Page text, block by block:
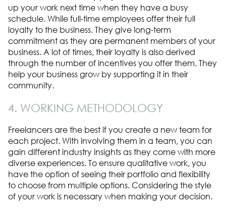
up your work next time when they have a busy
schedule. While full-time employees offer their full
loyalty to the business. They give long-term
commitment as they are permanent members of your
business. A lot of times, their loyalty is also derived
through the number of incentives you offer them. They
help your business grow by supporting it in their
community.
4. WORKING METHODOLOGY
Freelancers are the best if you create a new team for
each project. With involving them in a team, you can
gain different industry insights as they come with more
diverse experiences. To ensure qualitative work, you
have the option of seeing their portfolio and flexibility
to choose from multiple options. Considering the style
of your work is necessary when making your decision.